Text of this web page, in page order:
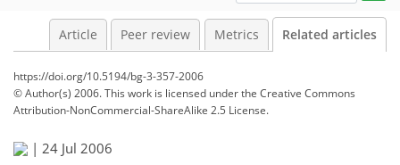
Article Peer review Metrics Related articles
https://doi.org/10.5194/bg-3-357-2006
© Author(s) 2006. This work is licensed underthe Creative Commons
Attribution-NonCommercial-ShareAlike 2.5 License.
| 24 Jul 2006